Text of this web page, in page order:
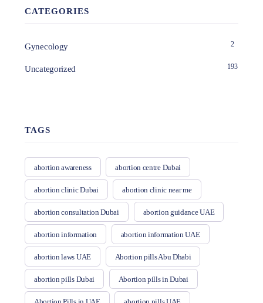
CATEGORIES
Gynecology 2
Uncategorized 193
TAGS
abortion awareness abortion centre Dubai
abortion clinic Dubai abortion clinic near me
abortion consultation Dubai abortion guidance UAE
abortion information abortion information UAE
abortion laws UAE Abortion pills Abu Dhabi
abortion pills Dubai Abortion pills in Dubai